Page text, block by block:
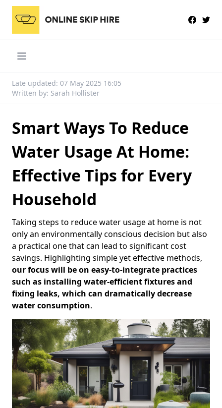
Late updated: 07 May 2025 16:05
Written by: Sarah Hollister
Smart Ways To Reduce
Water Usage At Home:
Effective Tips for Every
Household
Taking steps to reduce water usage at home is not
only an environmentally conscious decision but also
a practical one that can lead to significant cost
savings. Highlighting simple yet effective methods,
our focus will be on easy-to-integrate practices
such as installing water-efficient fixtures and
fixing leaks, which can dramatically decrease
water consumption.